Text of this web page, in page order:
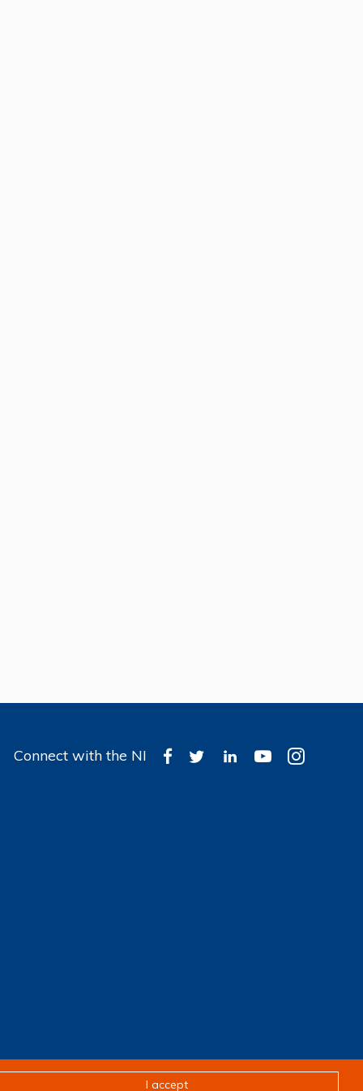
I accept
Connect with the NI
Design & development byPixl8